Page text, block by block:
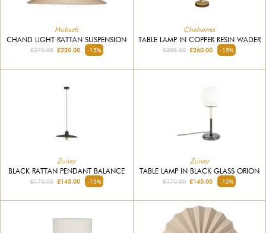
Hubsch
CHAND LIGHT RATTAN SUSPENSION
£270.00£230.00 -15%
Chehoma
TABLE LAMP IN COPPER RESIN WADER
£305.00 £260.00 -15%
Zuiver
BLACK RATTAN PENDANT BALANCE
£170.00£145.00 -15%
Zuiver
TABLE LAMP IN BLACK GLASS ORION
£170.00 £145.00 -15%